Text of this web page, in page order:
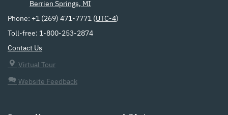
Berrien Springs, MI
Phone: +1 (269) 471-7771 ( UTC-4)
Toll-free: 1-800-253-2874
Contact Us
Virtual Tour
Website Feedback